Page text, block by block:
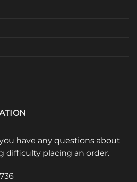
have any questions about
difficulty placing an order.